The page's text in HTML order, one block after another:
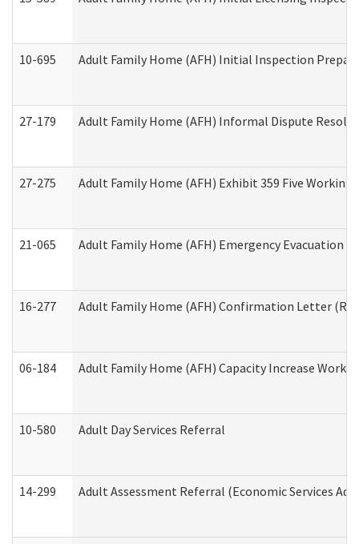
10-695 Adult Family Home (AFH) Initial Inspection
27-179 Adult Family Home (AFH) Informal Dispute
27-275 Adult Family Home (AFH) Exhibit 359 Five
21-065 Adult Family Home (AFH) Emergency Evacuation
16-277 Adult Family Home (AFH) Confirmation Letter
06-184 Adult Family Home (AFH) Capacity Increase
10-580 Adult Day Services Referral
14-299 Adult Assessment Referral (Economic Services